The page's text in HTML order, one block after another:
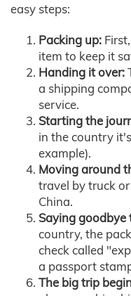
easy steps:
Packing up:
item to keep it
Handing it over:
a shipping
service.
Starting the
in the country
example).
Moving around
travel by truck
China.
Saying goodbye
country, the
check called
a passport
The big trip